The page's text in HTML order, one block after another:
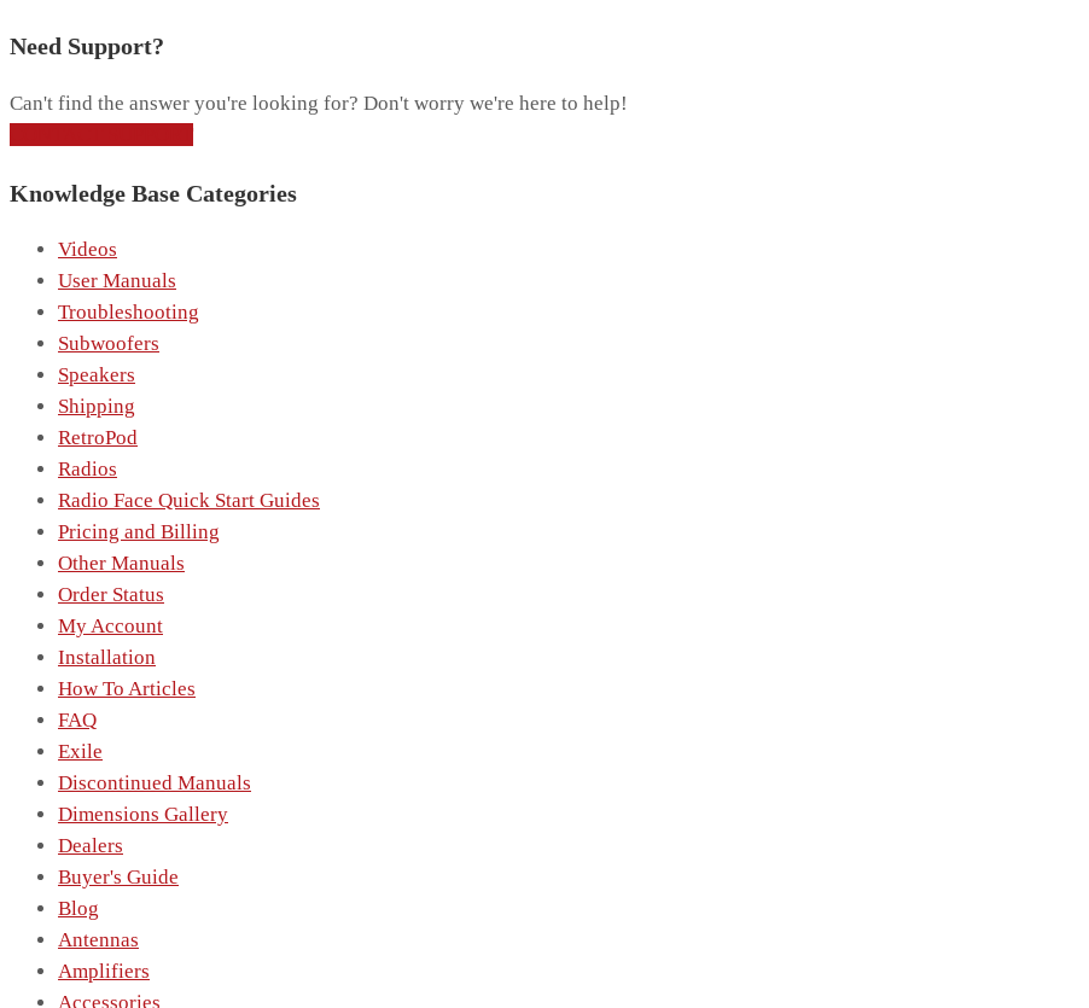
Need Support?
Can't find the answer you're looking for? Don't worry we're here to help!
Knowledge Base Categories
Videos
User Manuals
Troubleshooting
Subwoofers
Speakers
Shipping
RetroPod
Radios
Radio Face Quick Start Guides
Pricing and Billing
Other Manuals
Order Status
My Account
Installation
How To Articles
FAQ
Exile
Discontinued Manuals
Dimensions Gallery
Dealers
Buyer's Guide
Blog
Antennas
Amplifiers
Accessories